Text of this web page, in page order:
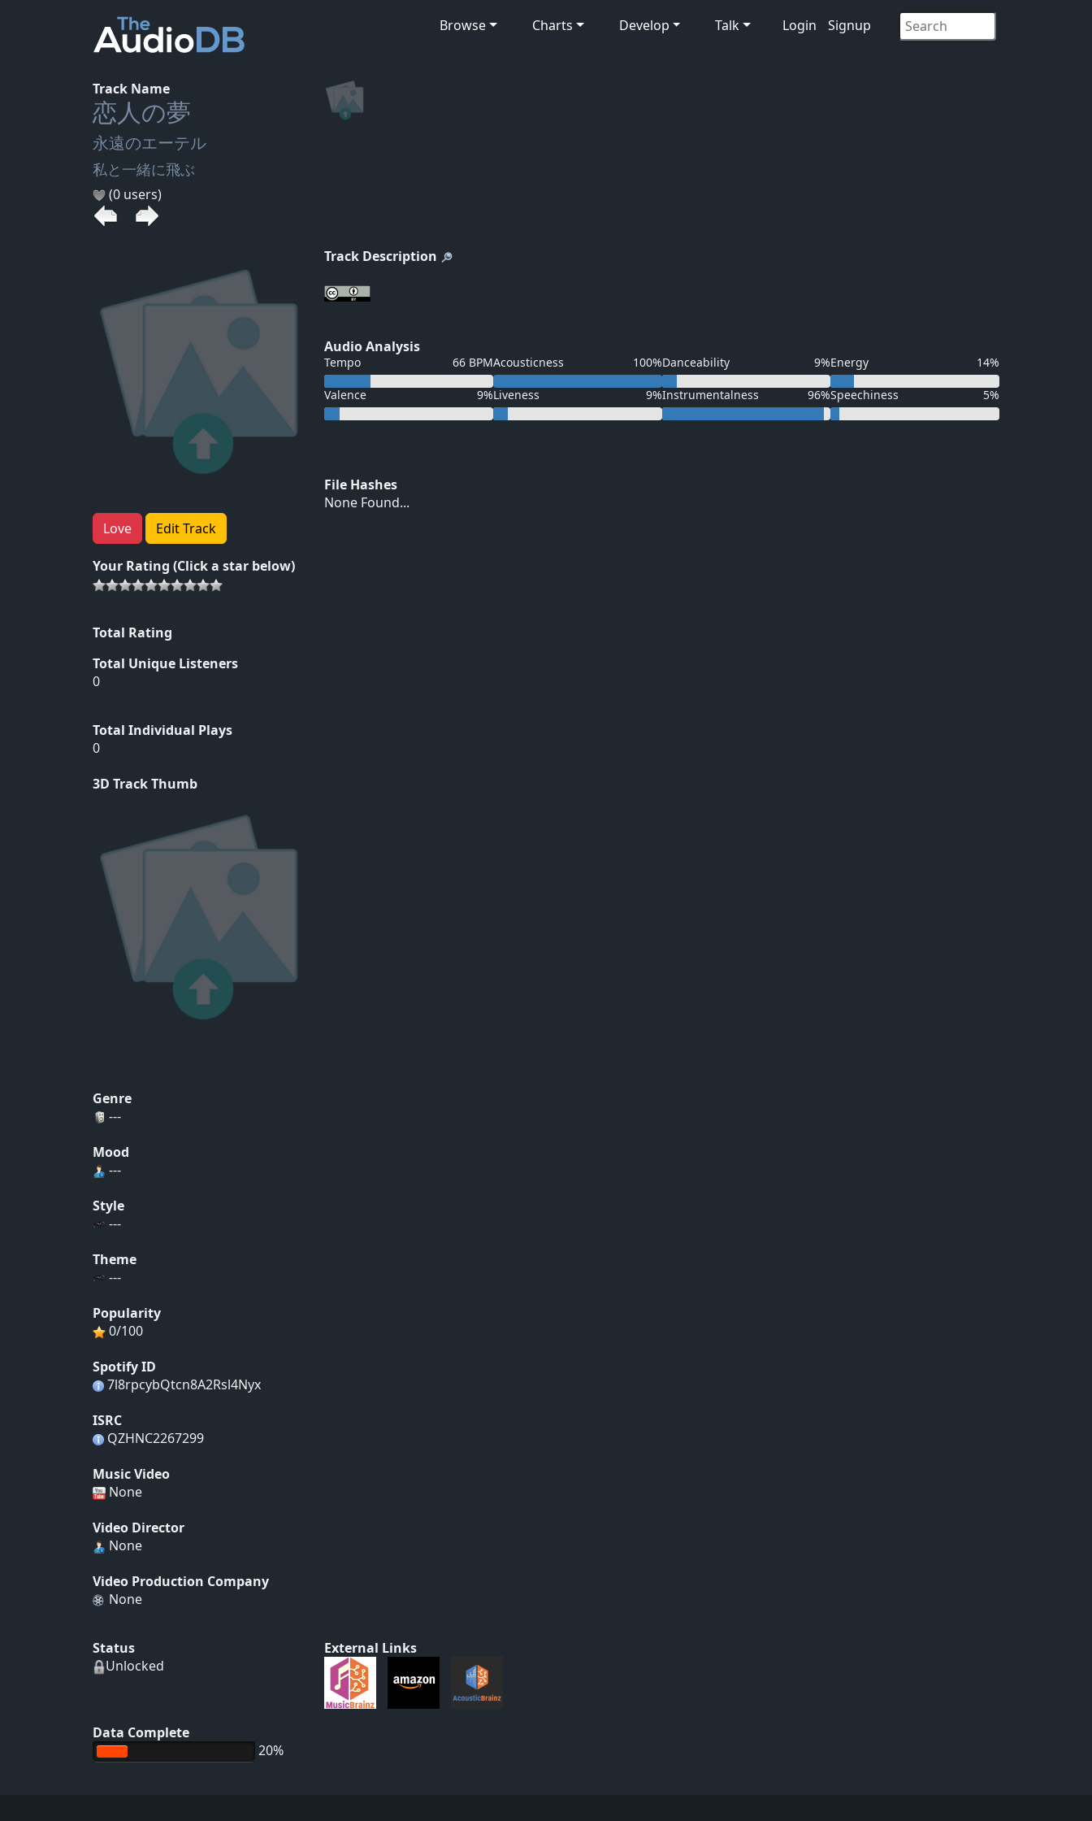
Browse Charts Develop Talk Login Signup
Track Name
恋人の夢
永遠のエーテル
私と一緒に飛ぶ
(0 users)
Love Edit Track
Your Rating (Click a star below)
Total Rating
Total Unique Listeners
0
Total Individual Plays
0
3D Track Thumb
Track Description
Audio Analysis
Tempo 66 BPMAcousticness 100%Danceability 9%Energy 14%
Valence 9%Liveness 9%Instrumentalness 96%Speechiness 5%
File Hashes
None Found...
Genre
---
Mood
---
Style
---
Theme
---
Popularity
0/100
Spotify ID
7l8rpcybQtcn8A2Rsl4Nyx
ISRC
QZHNC2267299
Music Video
None
Video Director
None
Video Production Company
None
Status
Unlocked
Data Complete
20%
External Links